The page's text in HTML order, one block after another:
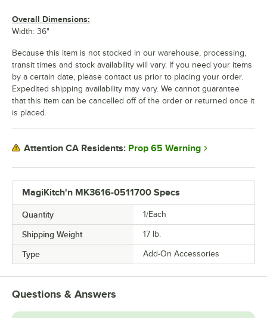
MagiKitch'n MK3616-0511700 Specs
Quantity 1/Each
Shipping Weight 17 lb.
Type Add-On Accessories
Overall Dimensions:
Width: 36"
Because this item is not stocked in our warehouse, processing,
transit times and stock availability will vary. If you need your items
by a certain date, please contact us prior to placing your order.
Expedited shipping availability may vary. We cannot guarantee
that this item can be cancelled off of the order or returned once it
is placed.
Attention CA Residents: Prop 65 Warning
Questions & Answers